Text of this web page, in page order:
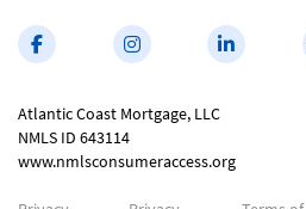
Atlantic Coast Mortgage, LLC
NMLS ID 643114
www.nmlsconsumeraccess.org